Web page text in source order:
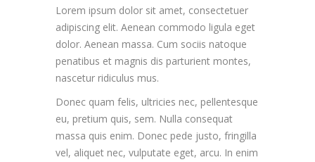
Lorem ipsum dolor sit amet, consectetuer
adipiscing elit. Aenean commodo ligula eget
dolor. Aenean massa. Cum sociis natoque
penatibus et magnis dis parturient montes,
nascetur ridiculus mus.
Donec quam felis, ultricies nec, pellentesque
eu, pretium quis, sem. Nulla consequat
massa quis enim. Donec pede justo, fringilla
vel, aliquet nec, vulputate eget, arcu. In enim